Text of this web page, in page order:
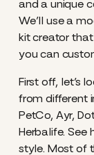
and a unique
We’ll use a
kit creator
you can
First off, let’s
from different
PetCo, Ayr,
Herbalife. See
style. Most of